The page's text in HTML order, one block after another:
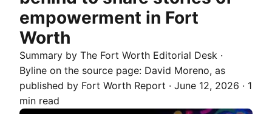
empowerment in Fort
Worth
Summary by The Fort Worth Editorial Desk ·
Byline on the source page: David Moreno, as
published by Fort Worth Report · June 12, 2026 · 1
min read